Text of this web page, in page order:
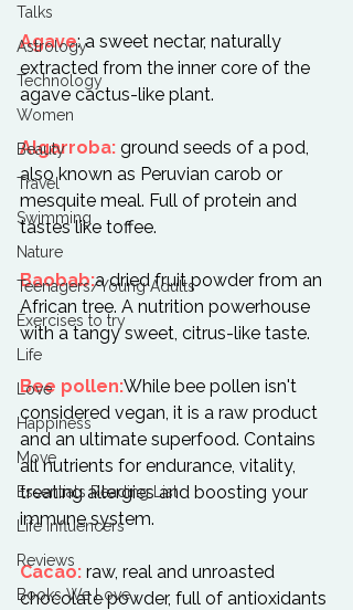
Talks
Astrology
Technology
Women
Beauty
Travel
Swimming
Nature
Teenagers/Young Adults
Exercises to try
Life
Love
Happiness
Move
Essentials Reading List
Life Influencers
Reviews
Books We Love
Agave: a sweet nectar, naturally
extracted from the inner core of the
agave cactus-like plant.
Algarroba: ground seeds of a pod,
also known as Peruvian carob or
mesquite meal. Full of protein and
tastes like toffee.
Baobab:a dried fruit powder from an
African tree. A nutrition powerhouse
with a tangy sweet, citrus-like taste.
Bee pollen:While bee pollen isn't
considered vegan, it is a raw product
and an ultimate superfood. Contains
all nutrients for endurance, vitality,
treating allergies and boosting your
immune system.
Cacao: raw, real and unroasted
chocolate powder, full of antioxidants